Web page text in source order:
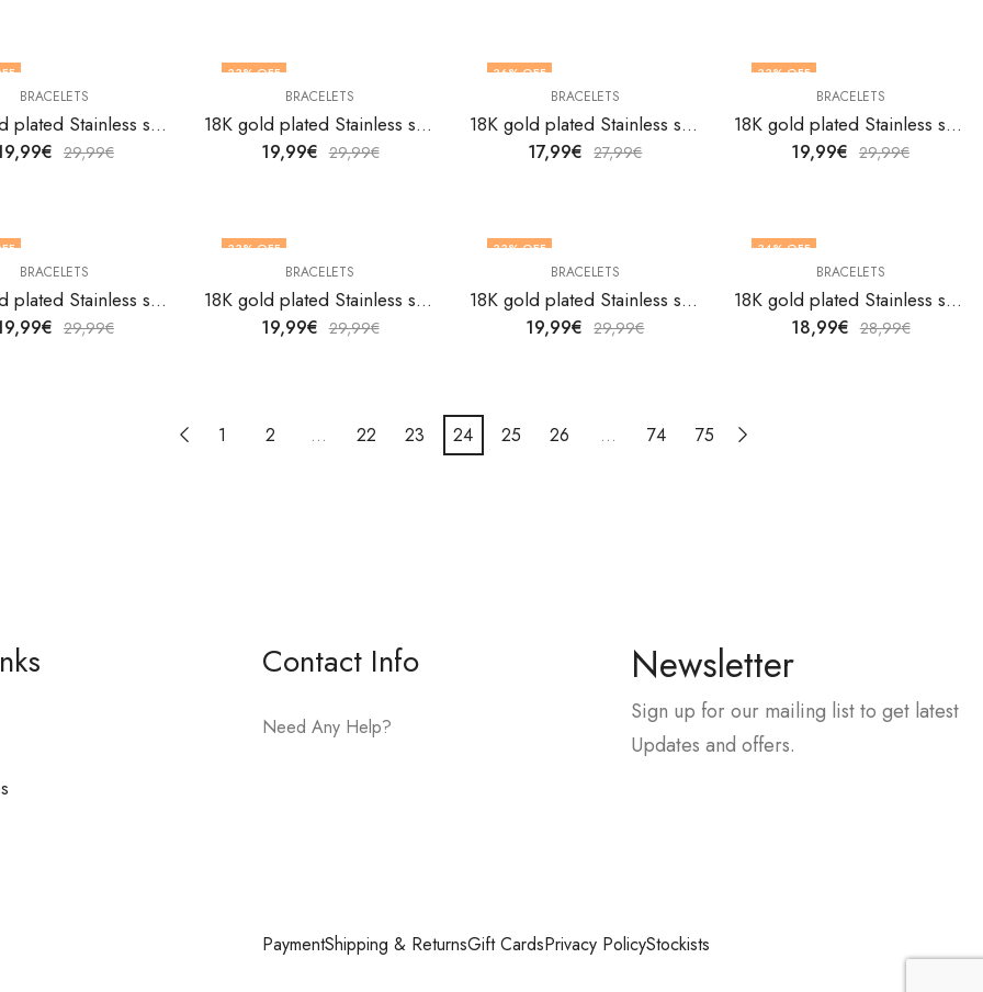
BRACELETS
18K gold plated Stainless steel bracelet by V&F Jewelers
€ 29,99€
33% OFF
BRACELETS
18K gold plated Stainless steel bracelet by V&F Jewelers
19,99€ 29,99€
36% OFF
BRACELETS
18K gold plated Stainless steel bracelet by V&F Jewelers
17,99€ 27,99€
33% OFF
BRACELETS
18K gold plated Stainless steel bracelet by V&F Jewelers
19,99€ 29,99€
BRACELETS
18K gold plated Stainless steel bracelet by V&F Jewelers
€ 29,99€
33% OFF
BRACELETS
18K gold plated Stainless steel bracelet by V&F Jewelers
19,99€ 29,99€
33% OFF
BRACELETS
18K gold plated Stainless steel bracelet by V&F Jewelers
19,99€ 29,99€
34% OFF
BRACELETS
18K gold plated Stainless steel bracelet by V&F Jewelers
18,99€ 28,99€
1 2 … 22 23 24 25 26 … 74 75
Contact Info
Need Any Help?
Newsletter
Sign up for our mailing list to get latest
Updates and offers.
PaymentShipping & ReturnsGift CardsPrivacy PolicyStockists